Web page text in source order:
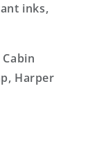
inks,
Harper